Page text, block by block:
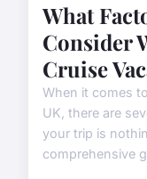
What
Consider
Cruise
When it comes
UK, there are
your trip is
comprehensive